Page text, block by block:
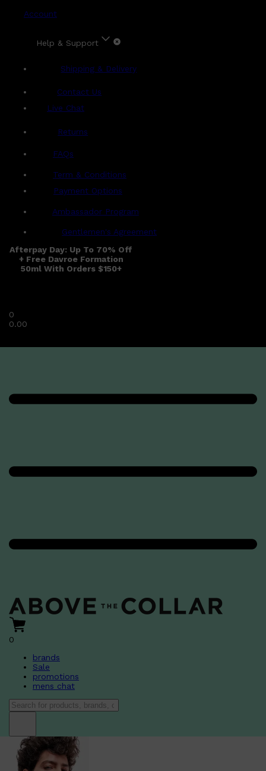
Account
Help & Support
Shipping & Delivery
Contact Us
Live Chat
Returns
FAQs
Term & Conditions
Payment Options
Ambassador Program
Gentlemen's Agreement
Afterpay Day: Up To 70% Off
+ Free Davroe Formation
50ml With Orders $150+
0
0.00
0
brands
Sale
promotions
mens chat